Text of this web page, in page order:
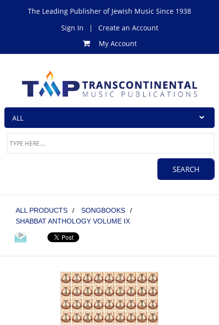
The Leading Publisher of Jewish Music Since 1938
Sign In
|
Create an Account
My Account
ALL PRODUCTS / SONGBOOKS
/
SHABBAT ANTHOLOGY VOLUME IX